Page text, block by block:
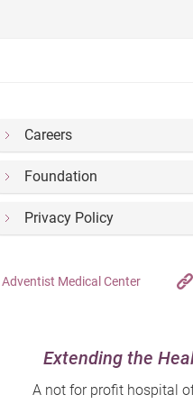
Careers
Foundation
Privacy Policy
Adventist Medical Center
Extending the
A not for profit hospital